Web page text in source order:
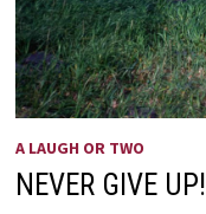
A LAUGH OR TWO
NEVER GIVE UP!